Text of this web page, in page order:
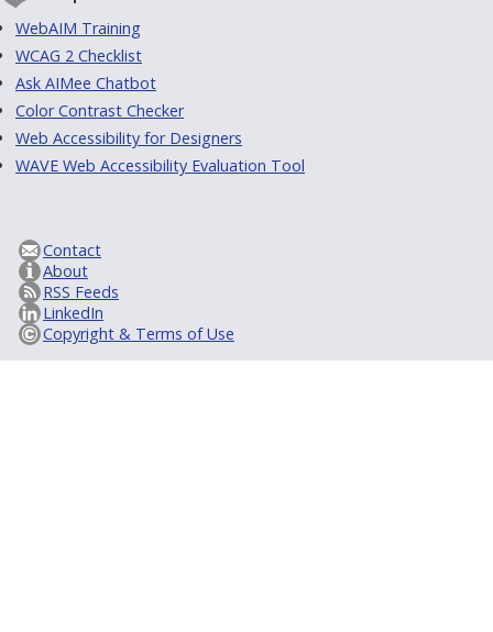
WebAIM Training
WCAG 2 Checklist
Ask AIMee Chatbot
Color Contrast Checker
Web Accessibility for Designers
WAVE Web Accessibility Evaluation Tool
Contact
About
RSS Feeds
LinkedIn
Copyright & Terms of Use